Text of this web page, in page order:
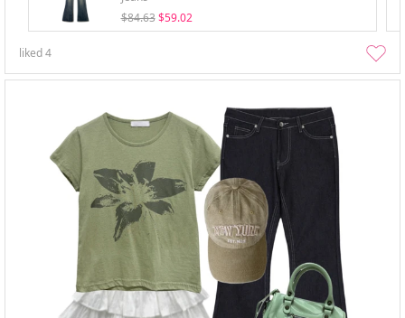
$84.63 $59.02
liked4